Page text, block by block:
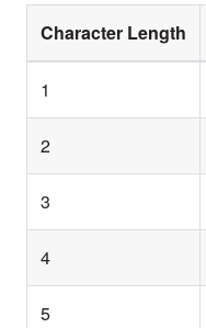
Character Length
1
2
3
4
5